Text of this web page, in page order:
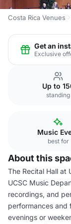
Costa Rica Venues
Get an
Exclusive
Up to
standing
Music
best for
About this
The Recital Hall at
UCSC Music
recordings, and
performances and
evenings or